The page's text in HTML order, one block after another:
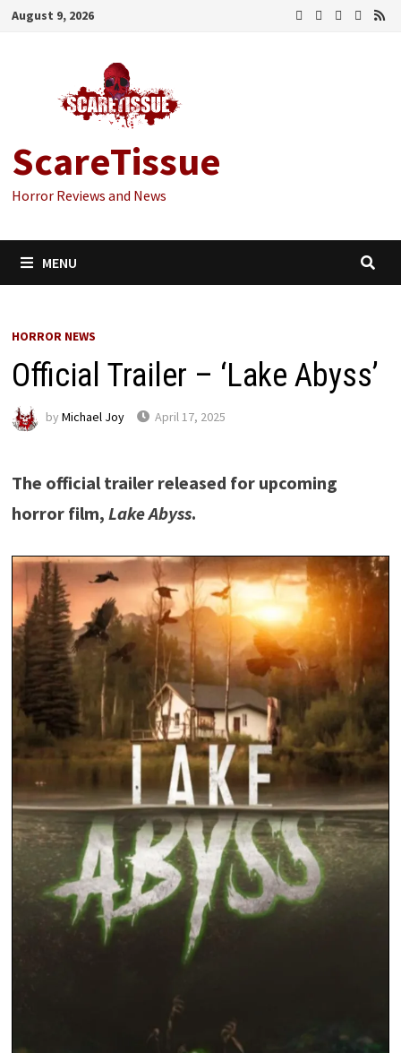
Skip
August 9, 2026
ScareTissue
Horror Reviews and News
MENU
HORROR NEWS
Official Trailer – ‘Lake Abyss’
by Michael Joy April 17, 2025
The official trailer released for upcoming
horror film, Lake Abyss.